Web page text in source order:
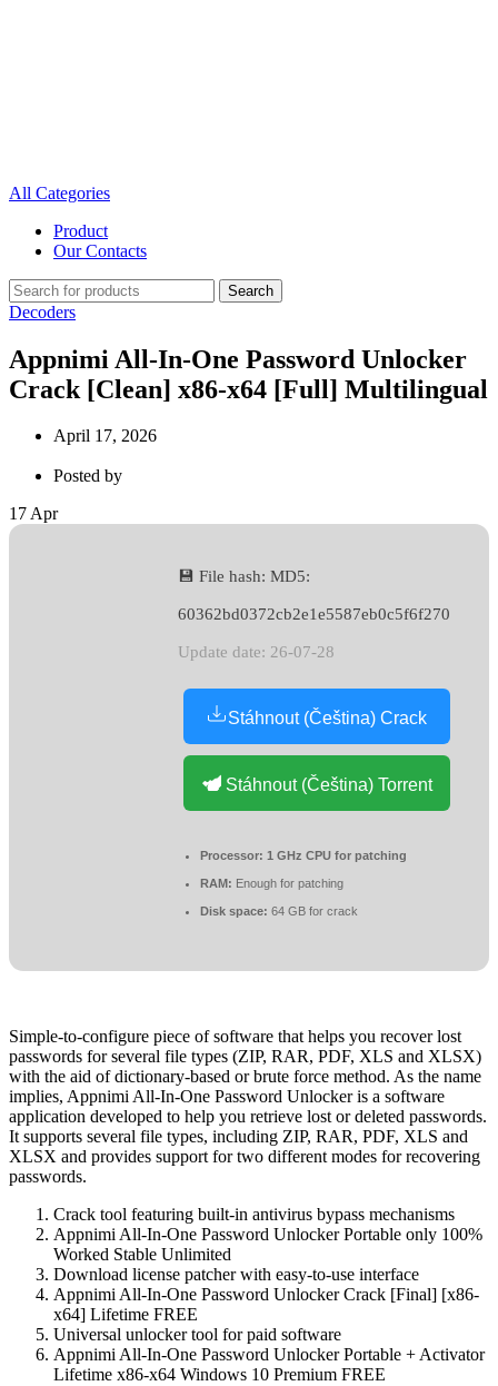
All Categories
Product
Our Contacts
Search
Decoders
Appnimi All-In-One Password Unlocker
Crack [Clean] x86-x64 [Full] Multilingual
April 17, 2026
Posted by
17Apr
💾 File hash: MD5:
60362bd0372cb2e1e5587eb0c5f6f270
Update date: 26-07-28
Stáhnout (Čeština) Crack
Stáhnout (Čeština) Torrent
Processor: 1 GHz CPU for patching
RAM: Enough for patching
Disk space: 64 GB for crack
Simple-to-configure piece of software that helps you recover lost
passwords for several file types (ZIP, RAR, PDF, XLS and XLSX)
with the aid of dictionary-based or brute force method. As the name
implies, Appnimi All-In-One Password Unlocker is a software
application developed to help you retrieve lost or deleted passwords.
It supports several file types, including ZIP, RAR, PDF, XLS and
XLSX and provides support for two different modes for recovering
passwords.
Crack tool featuring built-in antivirus bypass mechanisms
Appnimi All-In-One Password Unlocker Portable only 100%
Worked Stable Unlimited
Download license patcher with easy-to-use interface
Appnimi All-In-One Password Unlocker Crack [Final] [x86-
x64] Lifetime FREE
Universal unlocker tool for paid software
Appnimi All-In-One Password Unlocker Portable + Activator
Lifetime x86-x64 Windows 10 Premium FREE